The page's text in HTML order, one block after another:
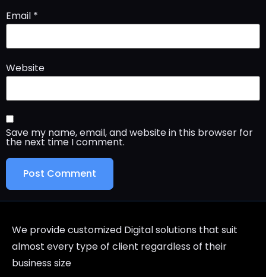
Email *
Website
Save my name, email, and website in this browser for
the next time I comment.
We provide customized Digital solutions that suit
almost every type of client regardless of their
business size